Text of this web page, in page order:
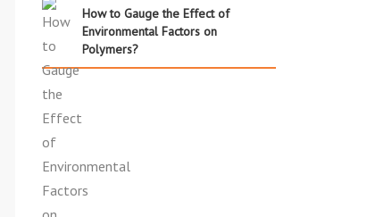
How to Gauge the Effect of
Environmental Factors on
Polymers?